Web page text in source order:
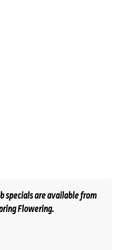
specials are available from
Flowering.